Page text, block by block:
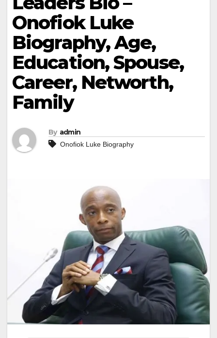
Onofiok Luke
Biography, Age,
Education, Spouse,
Career, Networth,
Family
By admin
Onofiok Luke Biography